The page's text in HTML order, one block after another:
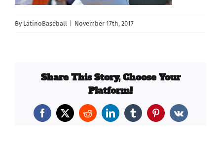
By LatinoBaseball November 17th, 2017
Share This Story, Choose Your
Platform!
Facebook
X RedditLinkedInTumblrPinterest
Vk